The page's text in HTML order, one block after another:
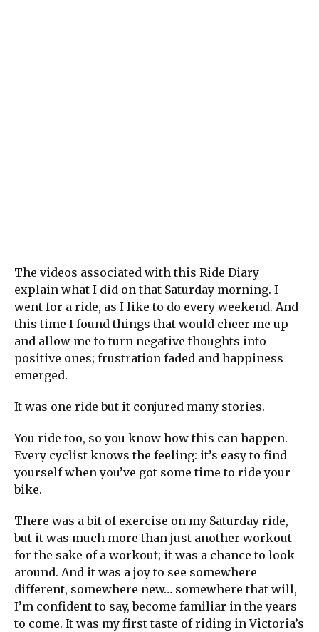
The videos associated with this Ride Diary
explain what I did on that Saturday morning. I
went for a ride, as I like to do every weekend. And
this time I found things that would cheer me up
and allow me to turn negative thoughts into
positive ones; frustration faded and happiness
emerged.
It was one ride but it conjured many stories.
You ride too, so you know how this can happen.
Every cyclist knows the feeling: it’s easy to find
yourself when you’ve got some time to ride your
bike.
There was a bit of exercise on my Saturday ride,
but it was much more than just another workout
for the sake of a workout; it was a chance to look
around. And it was a joy to see somewhere
different, somewhere new… somewhere that will,
I’m confident to say, become familiar in the years
to come. It was my first taste of riding in Victoria’s